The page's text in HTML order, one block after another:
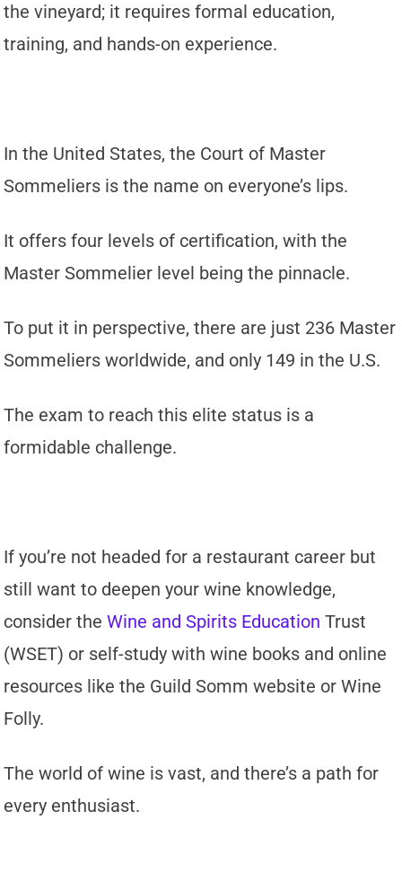
the vineyard; it requires formal education,
training, and hands-on experience.
In the United States, the Court of Master
Sommeliers is the name on everyone’s lips.
It offers four levels of certification, with the
Master Sommelier level being the pinnacle.
To put it in perspective, there are just 236 Master
Sommeliers worldwide, and only 149 in the U.S.
The exam to reach this elite status is a
formidable challenge.
If you’re not headed for a restaurant career but
still want to deepen your wine knowledge,
consider theWine and Spirits Education Trust
(WSET) or self-study with wine books and online
resources like the Guild Somm website or Wine
Folly.
The world of wine is vast, and there’s a path for
every enthusiast.